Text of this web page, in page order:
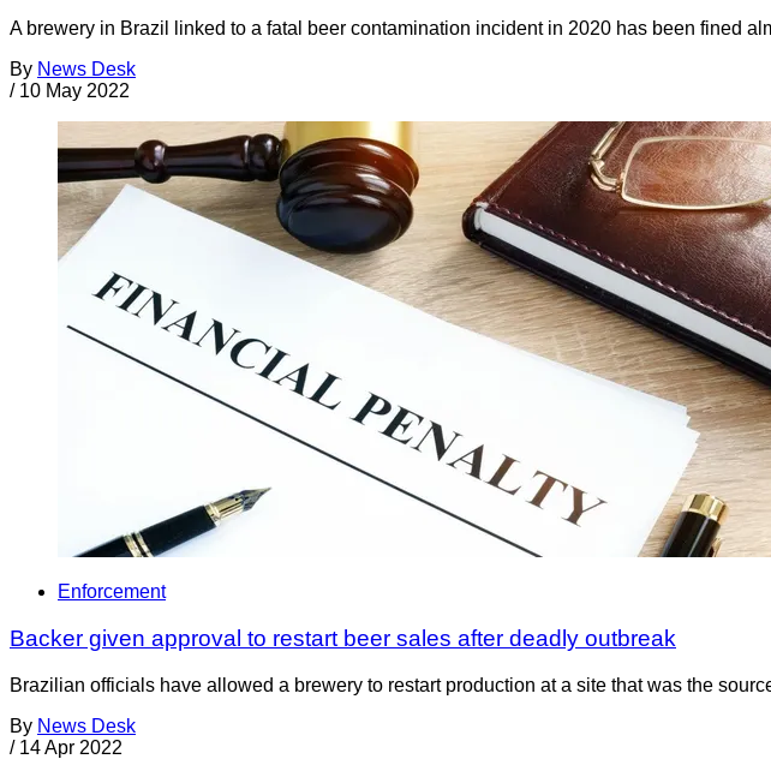
A brewery in Brazil linked to a fatal beer contamination incident in 2020 has been fined
By News Desk
/ 10 May 2022
Enforcement
Backer given approval to restart beer sales after deadly outbreak
Brazilian officials have allowed a brewery to restart production at a site that was the
By News Desk
/ 14 Apr 2022